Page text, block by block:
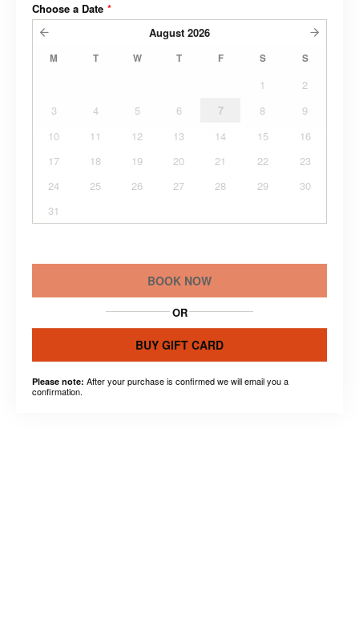
Choose a Date *
August 2026
M T W T F S S
1
2
3
4 5 6 7 8
9
10
11 12 13 14 15
16
17
18 19 20 21 22
23
24
25 26 27 28 29
30
31
BOOK NOW
OR
BUY GIFT CARD
Please note: After your purchase is confirmed we will email you a
confirmation.